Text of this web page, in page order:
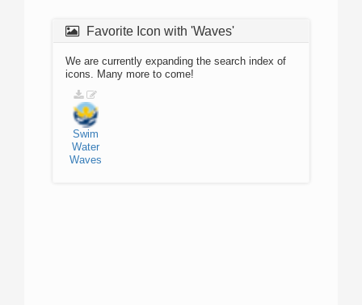
Favorite Icon with 'Waves'
We are currently expanding the search index of
icons. Many more to come!
Swim
Water
Waves